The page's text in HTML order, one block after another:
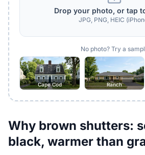
Drop your photo, or tap
JPG, PNG, HEIC
No photo? Try a
Cape Cod Ranch
Why brown shutters:
black, warmer than